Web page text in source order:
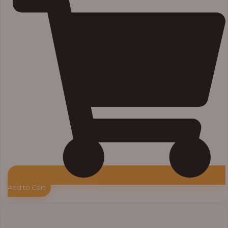
Add to Cart